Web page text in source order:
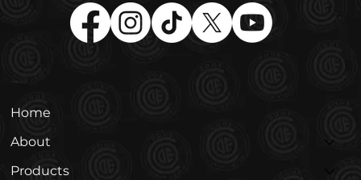
Menu
Home
About
Products